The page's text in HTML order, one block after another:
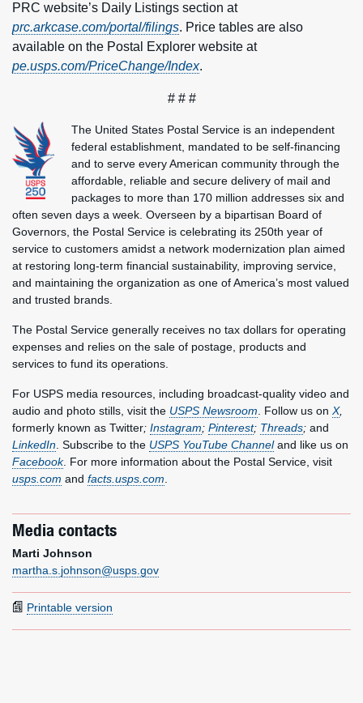
PRC website’s Daily Listings section at
prc.arkcase.com/portal/filings. Price tables are also
available on the Postal Explorer website at
pe.usps.com/PriceChange/Index.
# # #
The United States Postal Service is an independent
federal establishment, mandated to be self-financing
and to serve every American community through the
affordable, reliable and secure delivery of mail and
packages to more than 170 million addresses six and
often seven days a week. Overseen by a bipartisan Board of
Governors, the Postal Service is celebrating its 250th year of
service to customers amidst a network modernization plan aimed
at restoring long-term financial sustainability, improving service,
and maintaining the organization as one of America’s most valued
and trusted brands.
The Postal Service generally receives no tax dollars for operating
expenses and relies on the sale of postage, products and
services to fund its operations.
For USPS media resources, including broadcast-quality video and
audio and photo stills, visit the USPS Newsroom . Follow us on X,
formerly known as Twitter; Instagram; Pinterest; Threads; and
LinkedIn . Subscribe to the USPS YouTube Channeland like us on
Facebook. For more information about the Postal Service, visit
usps.com and facts.usps.com
Media contacts
Marti Johnson
martha.s.johnson@usps.gov
Printable version